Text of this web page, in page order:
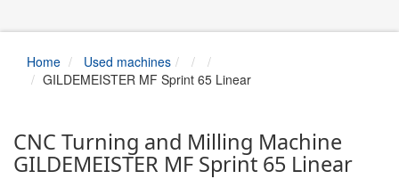
Home
Used machines
GILDEMEISTER MF Sprint 65 Linear
CNC Turning and Milling Machine
GILDEMEISTER MF Sprint 65 Linear